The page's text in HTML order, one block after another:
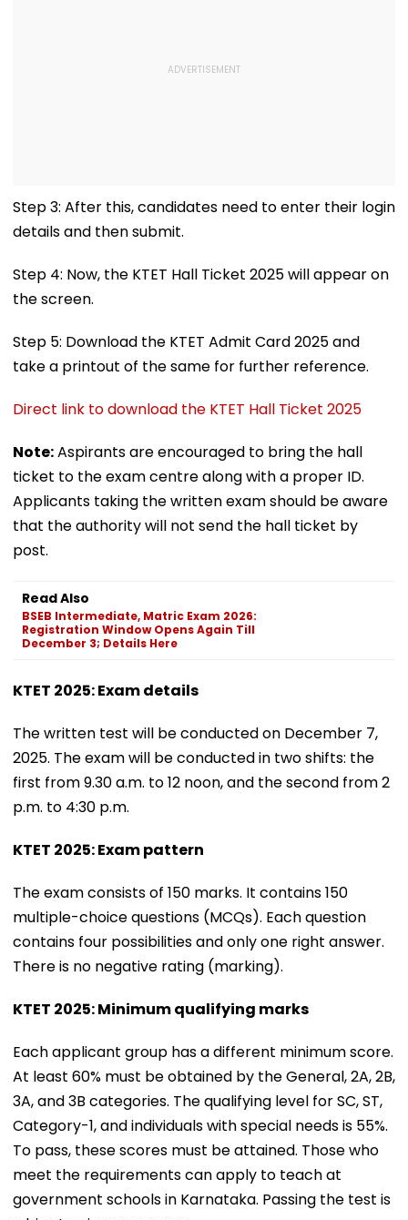
Step 3: After this, candidates need to enter their login
details and then submit.
Step 4: Now, the KTET Hall Ticket 2025 will appear on
the screen.
Step 5: Download the KTET Admit Card 2025 and
take a printout of the same for further reference.
Direct link to download the KTET Hall Ticket 2025
Note:Aspirants are encouraged to bring the hall
ticket to the exam centre along with a proper ID.
Applicants taking the written exam should be aware
that the authority will not send the hall ticket by
post.
Read Also
BSEB Intermediate, Matric Exam 2026:
Registration Window Opens Again Till
December 3; Details Here
KTET 2025: Exam details
The written test will be conducted on December 7,
2025. The exam will be conducted in two shifts: the
first from 9.30 a.m. to 12 noon, and the second from 2
p.m. to 4:30 p.m.
KTET 2025: Exam pattern
The exam consists of 150 marks. It contains 150
multiple-choice questions (MCQs). Each question
contains four possibilities and only one right answer.
There is no negative rating (marking).
KTET 2025: Minimum qualifying marks
Each applicant group has a different minimum score.
At least 60% must be obtained by the General, 2A, 2B,
3A, and 3B categories. The qualifying level for SC, ST,
Category-1, and individuals with special needs is 55%.
To pass, these scores must be attained. Those who
meet the requirements can apply to teach at
government schools in Karnataka. Passing the test is